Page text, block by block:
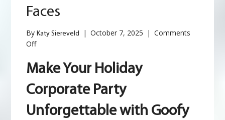
Faces
ByKaty Siereveld | October 7, 2025 | Comments
Offon
Your
Holiday
Corporate
Party
Unforgettable
with
Make Your Holiday
Corporate Party
Unforgettable with Goofy